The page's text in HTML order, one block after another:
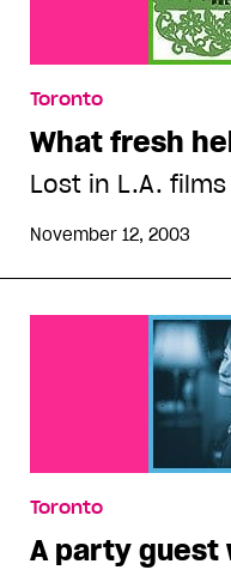
Toronto
What fresh
Lost in L.A.
November 12, 2003
Toronto
A party guest